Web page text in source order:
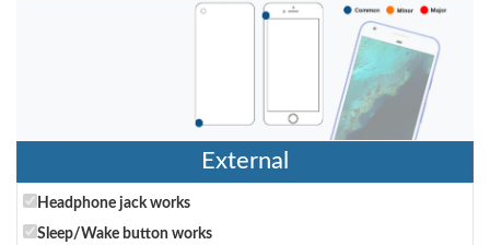
External
Headphone jack works
Sleep/Wake button works